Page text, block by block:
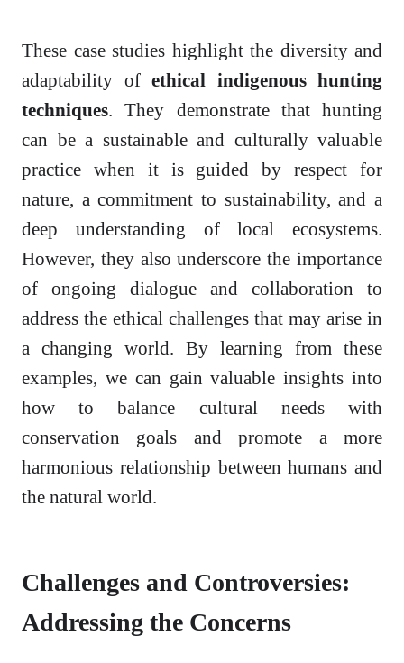
These case studies highlight the diversity and
adaptability of ethical indigenous hunting
techniques. They demonstrate that hunting
can be a sustainable and culturally valuable
practice when it is guided by respect for
nature, a commitment to sustainability, and a
deep understanding of local ecosystems.
However, they also underscore the importance
of ongoing dialogue and collaboration to
address the ethical challenges that may arise in
a changing world. By learning from these
examples, we can gain valuable insights into
how to balance cultural needs with
conservation goals and promote a more
harmonious relationship between humans and
the natural world.
Challenges and Controversies:
Addressing the Concerns